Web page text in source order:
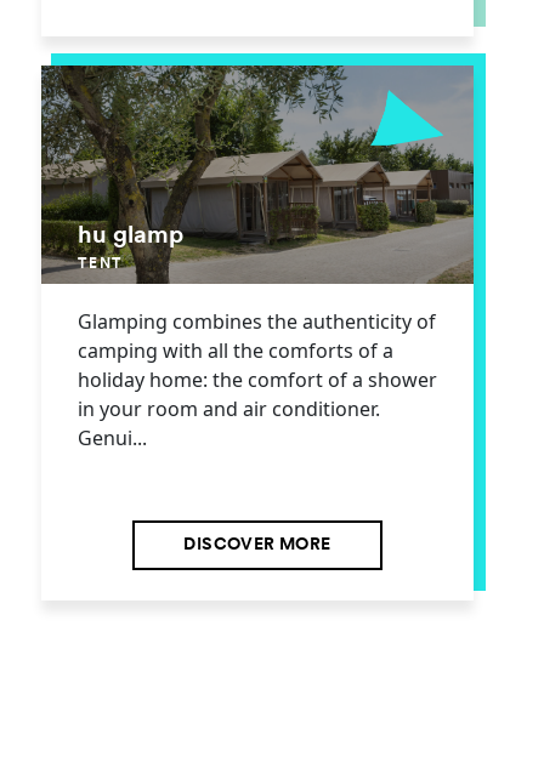
hu glamp
TENT
Glamping combines the authenticity of
camping with all the comforts of a
holiday home: the comfort of a shower
in your room and air conditioner.
Genui...
DISCOVER MORE